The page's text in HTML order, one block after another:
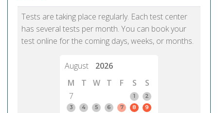
Tests are taking place regularly. Each test center
has several tests per month. You can book your
test online for the coming days, weeks, or months.
August
2026
M
T W T F S
S
7
1
2
3
4 5 6 7 8
9